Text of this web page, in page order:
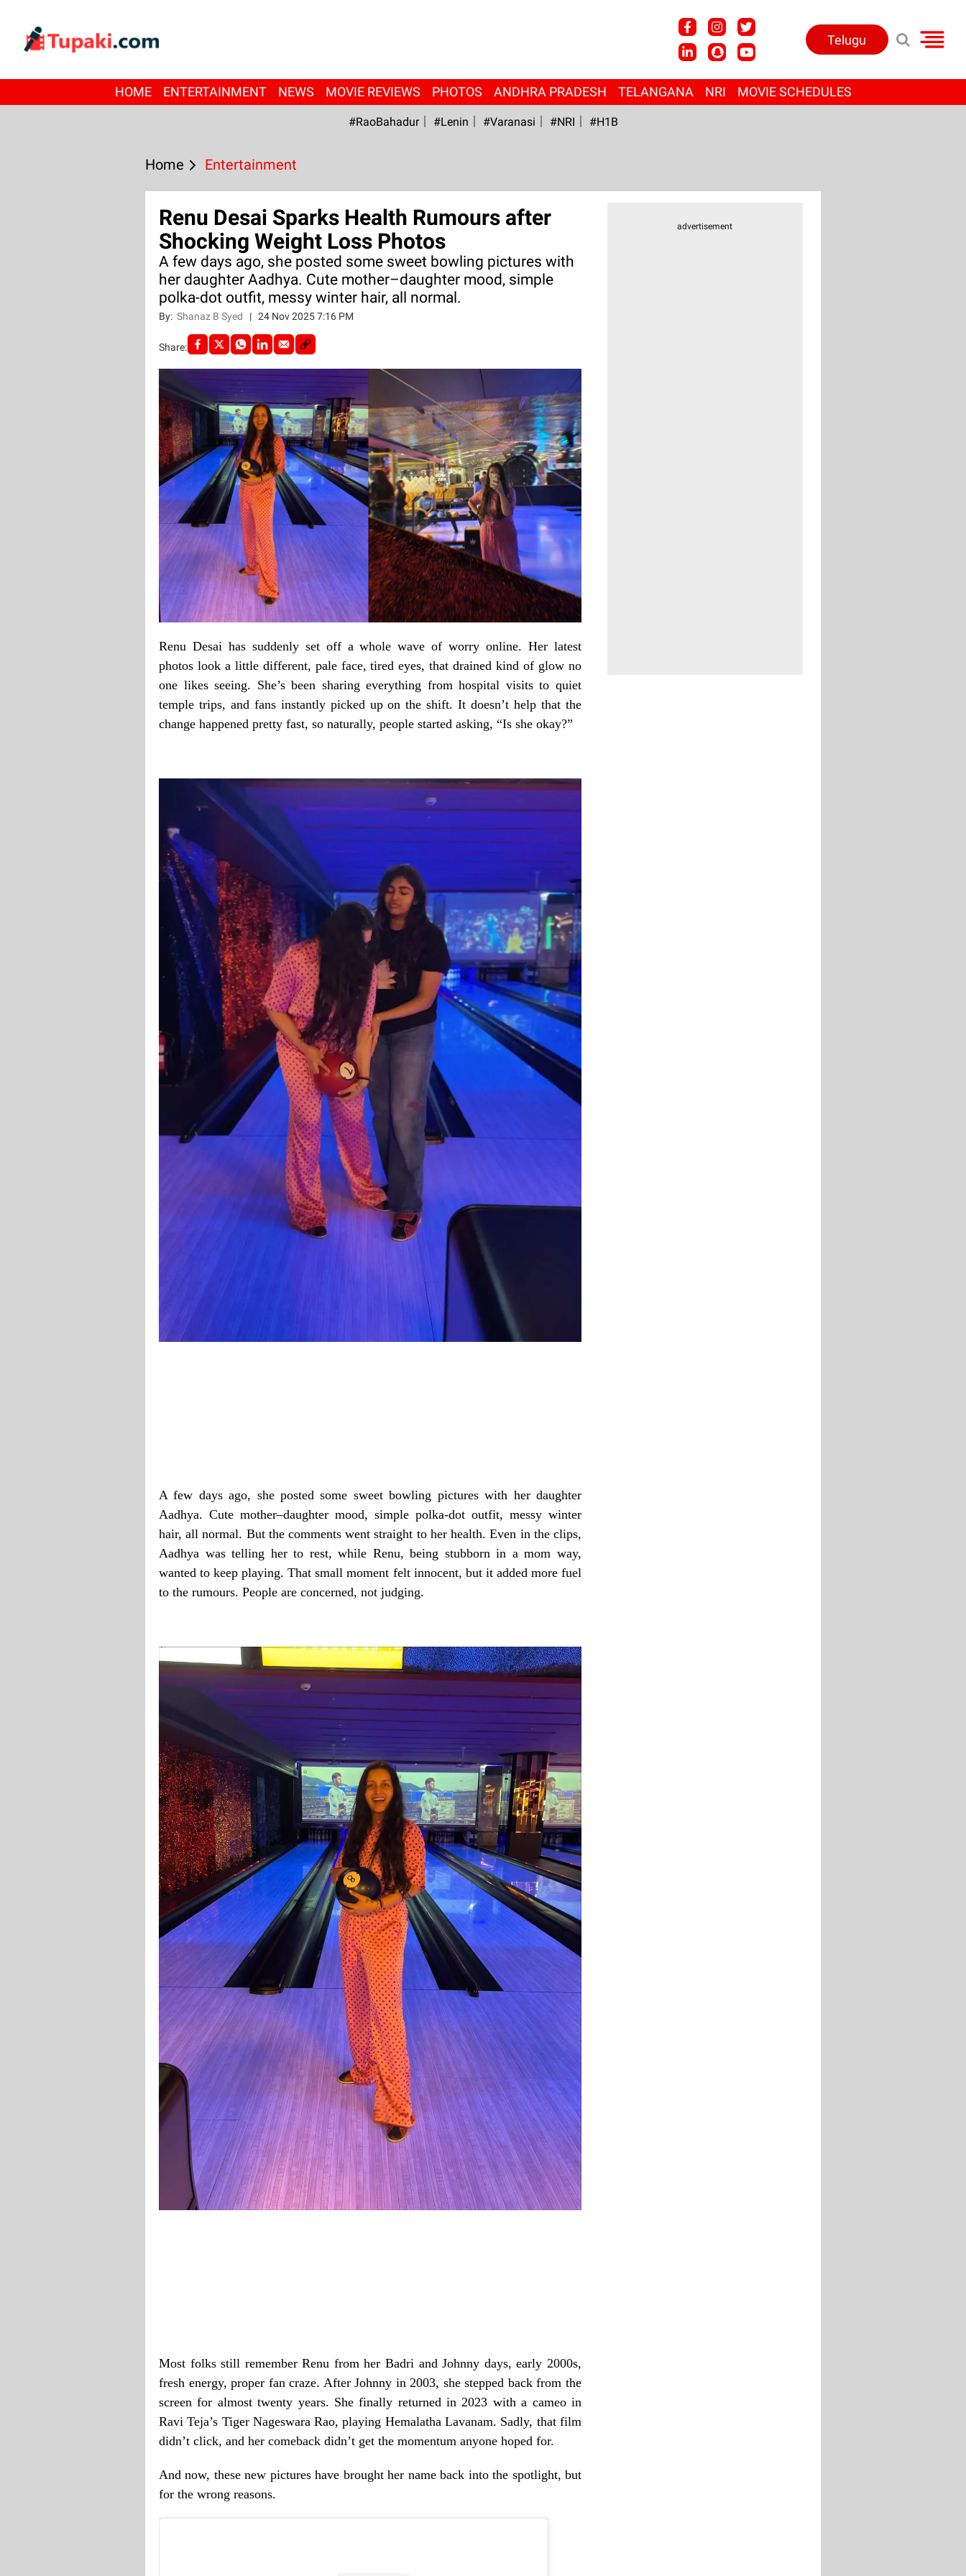
Telugu
HOME ENTERTAINMENT NEWS MOVIE REVIEWS PHOTOS ANDHRA PRADESH TELANGANA NRI MOVIE SCHEDULES
#RaoBahadur #Lenin #Varanasi #NRI #H1B
Home Entertainment
Renu Desai Sparks Health Rumours after
Shocking Weight Loss Photos
A few days ago, she posted some sweet bowling pictures with
her daughter Aadhya. Cute mother–daughter mood, simple
polka-dot outfit, messy winter hair, all normal.
By: Shanaz B Syed | 24 Nov 2025 7:16 PM
Share:
Renu Desai has suddenly set off a whole wave of worry online. Her latest
photos look a little different, pale face, tired eyes, that drained kind of glow no
one likes seeing. She’s been sharing everything from hospital visits to quiet
temple trips, and fans instantly picked up on the shift. It doesn’t help that the
change happened pretty fast, so naturally, people started asking, “Is she okay?”
A few days ago, she posted some sweet bowling pictures with her daughter
Aadhya. Cute mother–daughter mood, simple polka-dot outfit, messy winter
hair, all normal. But the comments went straight to her health. Even in the clips,
Aadhya was telling her to rest, while Renu, being stubborn in a mom way,
wanted to keep playing. That small moment felt innocent, but it added more fuel
to the rumours. People are concerned, not judging.
Most folks still remember Renu from her Badri and Johnny days, early 2000s,
fresh energy, proper fan craze. After Johnny in 2003, she stepped back from the
screen for almost twenty years. She finally returned in 2023 with a cameo in
Ravi Teja’s Tiger Nageswara Rao, playing Hemalatha Lavanam. Sadly, that film
didn’t click, and her comeback didn’t get the momentum anyone hoped for.
And now, these new pictures have brought her name back into the spotlight, but
for the wrong reasons.
advertisement